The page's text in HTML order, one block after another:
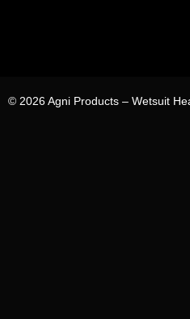
© 2026 Agni Products – Wetsuit